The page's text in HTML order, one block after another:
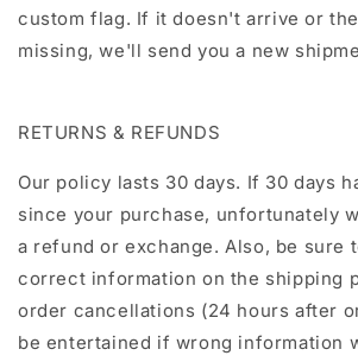
custom flag. If it doesn't arrive or
missing, we'll send you a new
RETURNS & REFUNDS
Our policy lasts 30 days. If 30 days
since your purchase, unfortunately
a refund or exchange. Also, be sure
correct information on the shipping
order cancellations (24 hours after
be entertained if wrong information